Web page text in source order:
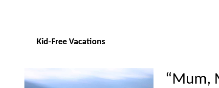
Kid-Free Vacations
“Mum,